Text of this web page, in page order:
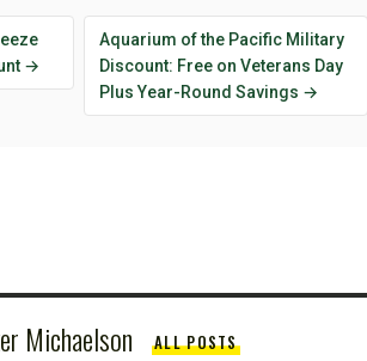
→
Aquarium of the Pacific Military
Discount: Free on Veterans Day
Plus Year-Round Savings →
Michaelson ALL POSTS